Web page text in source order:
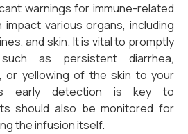
warnings for immune-related
various organs, including
and skin. It is vital to promptly
as persistent diarrhea,
or yellowing of the skin to your
early detection is key to
should also be monitored for
the infusion itself.